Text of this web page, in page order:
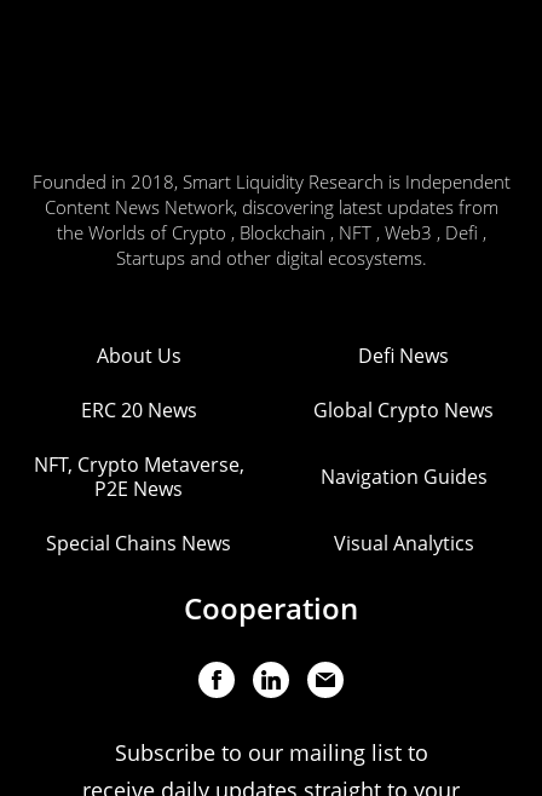
Founded in 2018, Smart Liquidity Research is Independent
Content News Network, discovering latest updates from
the Worlds of Crypto , Blockchain , NFT , Web3 , Defi ,
Startups and other digital ecosystems.
About Us Defi News
ERC 20 News Global Crypto News
NFT, Crypto Metaverse,
P2E News
Navigation Guides
Special Chains News Visual Analytics
Cooperation
Subscribe to our mailing list to